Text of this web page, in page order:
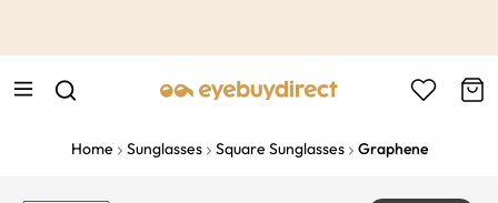
Home Sunglasses Square Sunglasses Graphene